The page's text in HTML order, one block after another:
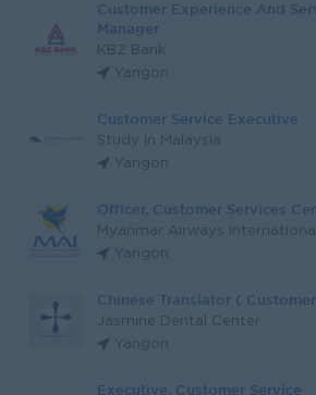
Customer Experience And
Manager
KBZ Bank
Yangon
Customer Service Executive
Study in Malaysia
Yangon
Officer, Customer Services
Myanmar Airways International
Yangon
Chinese Translator ( Customer
Jasmine Dental Center
Yangon
Executive, Customer Service